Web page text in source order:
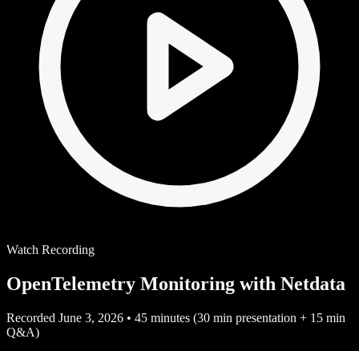
Watch Recording
OpenTelemetry Monitoring with Netdata
Recorded June 3, 2026 • 45 minutes (30 min presentation + 15 min
Q&A)